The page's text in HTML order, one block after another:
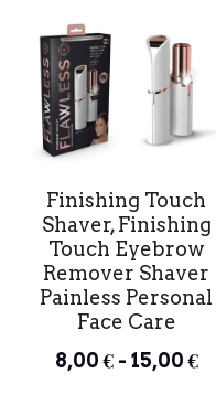
Finishing Touch
Shaver, Finishing
Touch Eyebrow
Remover Shaver
Painless Personal
Face Care
8,00 € - 15,00 €